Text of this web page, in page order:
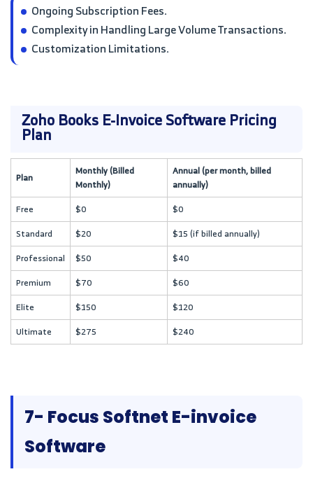
Ongoing Subscription Fees.
Complexity in Handling Large Volume Transactions.
Customization Limitations.
Zoho Books E-Invoice Software Pricing
Plan
Plan
Monthly (Billed
Monthly)
Annual (per month, billed
annually)
Free
$0
$0
Standard
$20
$15 (if billed annually)
Professional
$50
$40
Premium
$70
$60
Elite
$150
$120
Ultimate
$275 $240
7- Focus Softnet E-invoice
Software